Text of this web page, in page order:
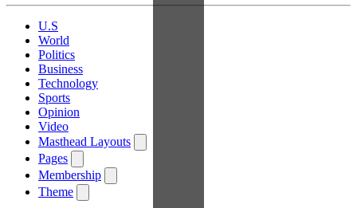
U.S
World
Politics
Business
Technology
Sports
Opinion
Video
Masthead Layouts
Pages
Membership
Theme